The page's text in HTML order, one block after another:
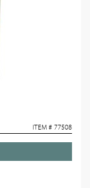
ITEM # 77508